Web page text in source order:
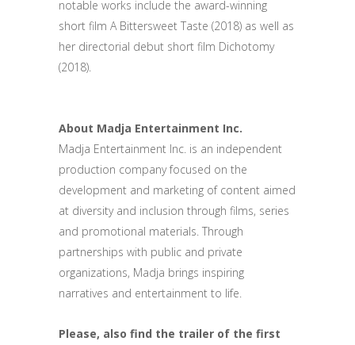
notable works include the award-winning
short film A Bittersweet Taste (2018) as well as
her directorial debut short film Dichotomy
(2018).
About Madja Entertainment Inc.
Madja Entertainment Inc. is an independent
production company focused on the
development and marketing of content aimed
at diversity and inclusion through films, series
and promotional materials. Through
partnerships with public and private
organizations, Madja brings inspiring
narratives and entertainment to life.
Please, also find the trailer of the first